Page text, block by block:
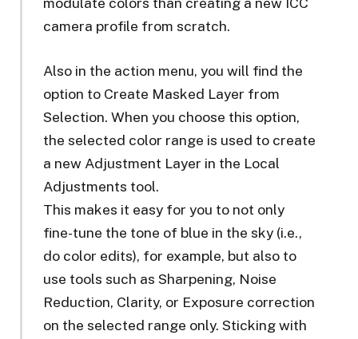
camera profile from scratch.
Also in the action menu, you will find the
option to Create Masked Layer from
Selection. When you choose this option,
the selected color range is used to create
a new Adjustment Layer in the Local
Adjustments tool.
This makes it easy for you to not only
fine-tune the tone of blue in the sky (i.e.,
do color edits), for example, but also to
use tools such as Sharpening, Noise
Reduction, Clarity, or Exposure correction
on the selected range only. Sticking with